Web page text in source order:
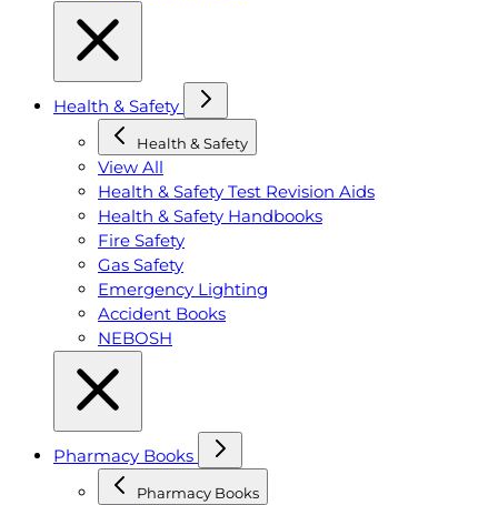
Health & Safety
Health & Safety
View All
Health & Safety Test Revision Aids
Health & Safety Handbooks
Fire Safety
Gas Safety
Emergency Lighting
Accident Books
NEBOSH
Pharmacy Books
Pharmacy Books